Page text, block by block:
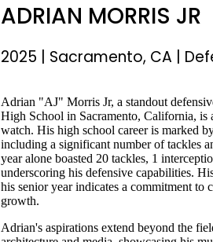
ADRIAN MORRIS JR
2025 Sacramento, CA
Adrian "AJ" Morris Jr, a standout
High School in Sacramento, California, is
watch. His high school career is marked
including a significant number of tackles
year alone boasted 20 tackles, 1
underscoring his defensive capabilities.
his senior year indicates a commitment to
growth.
Adrian's aspirations extend beyond the